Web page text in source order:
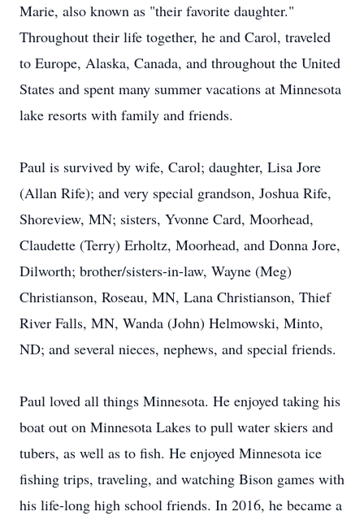
Marie, also known as "their favorite daughter."
Throughout their life together, he and Carol, traveled
to Europe, Alaska, Canada, and throughout the United
States and spent many summer vacations at Minnesota
lake resorts with family and friends.
Paul is survived by wife, Carol; daughter, Lisa Jore
(Allan Rife); and very special grandson, Joshua Rife,
Shoreview, MN; sisters, Yvonne Card, Moorhead,
Claudette (Terry) Erholtz, Moorhead, and Donna Jore,
Dilworth; brother/sisters-in-law, Wayne (Meg)
Christianson, Roseau, MN, Lana Christianson, Thief
River Falls, MN, Wanda (John) Helmowski, Minto,
ND; and several nieces, nephews, and special friends.
Paul loved all things Minnesota. He enjoyed taking his
boat out on Minnesota Lakes to pull water skiers and
tubers, as well as to fish. He enjoyed Minnesota ice
fishing trips, traveling, and watching Bison games with
his life-long high school friends. In 2016, he became a